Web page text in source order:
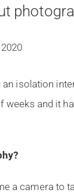
isolation
weeks and it
a camera to